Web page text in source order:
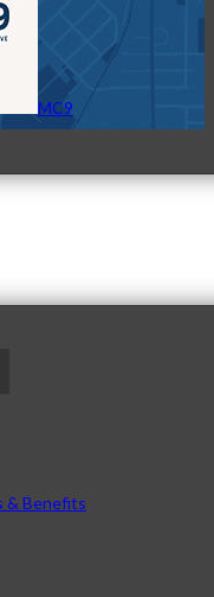
MC9
& Benefits